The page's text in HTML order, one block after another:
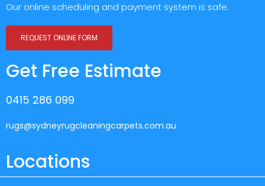
Our online scheduling and payment system is safe.
REQUEST ONLINE FORM
Get Free Estimate
0415 286 099
rugs@sydneyrugcleaningcarpets.com.au
Locations